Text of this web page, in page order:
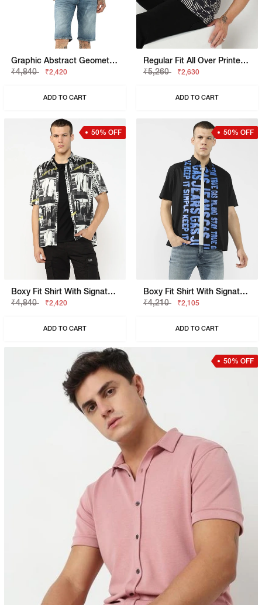
Graphic Abstract Geometric Boxy Fit Short Sleeve Viscose Shirt
₹4,840
₹2,420
ADD TO CART
Regular Fit All Over Printed Short Sleeve Shirt With Resort Collar
₹5,260
₹2,630
ADD TO CART
50% OFF
Boxy Fit Shirt With Signature Branding
₹4,840
₹2,420
ADD TO CART
50% OFF
Boxy Fit Shirt With Signature Branding
₹4,210
₹2,105
ADD TO CART
50% OFF